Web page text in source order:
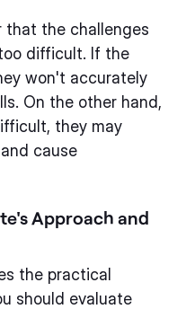
that the challenges
difficult. If the
won't accurately
On the other hand,
they may
cause
Approach and
the practical
should evaluate